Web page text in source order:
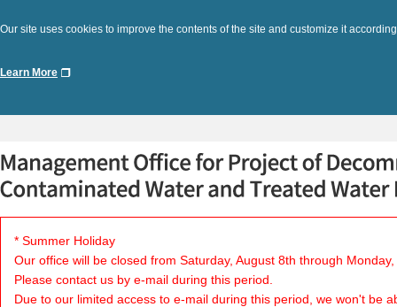
Our site uses cookies to improve the contents of the site and customize it
Learn More
* Summer Holiday
Our office will be closed from Saturday, August 8th through
Please contact us by e-mail during this period.
Due to our limited access to e-mail during this period, we won't be